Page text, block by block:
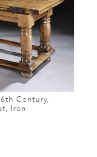
Century,
Iron